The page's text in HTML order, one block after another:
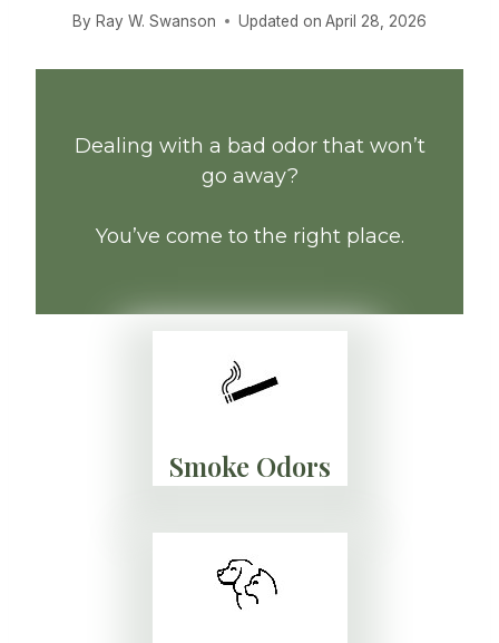
By Ray W. Swanson Updated on April 28, 2026
Dealing with a bad odor that won’t
go away?
You’ve come to the right place.
Smoke Odors